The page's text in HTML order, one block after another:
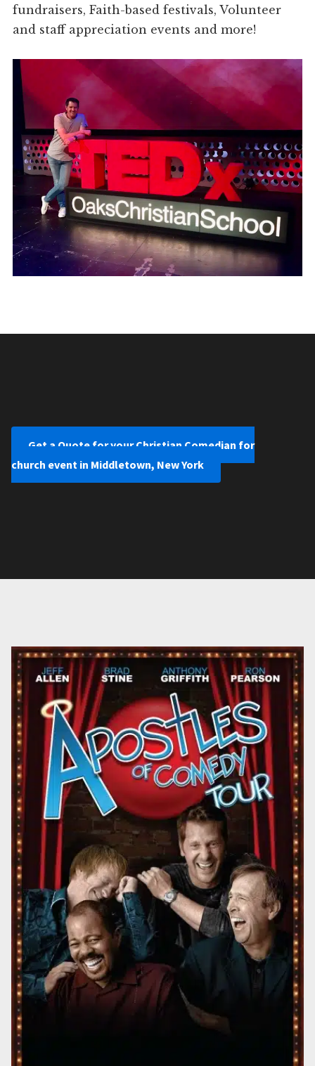
fundraisers, Faith-based festivals, Volunteer
and staff appreciation events and more!
Get a Quote for your Christian Comedian for
church event in Middletown, New York